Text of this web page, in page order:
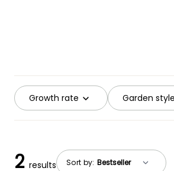
Growth rate Garden style
Sort by:
2 results